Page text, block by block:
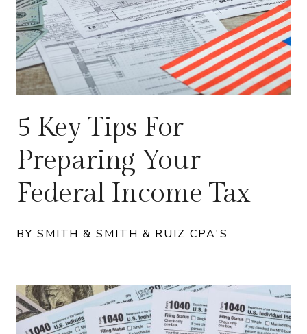
5 Key Tips For
Preparing Your
Federal Income Tax
BY SMITH & SMITH & RUIZ CPA'S